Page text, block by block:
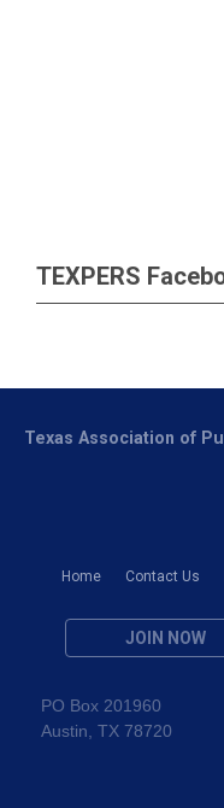
TEXPERS
Home Contact Us
JOIN NOW
Texas Association of
PO Box 201960
Austin, TX 78720